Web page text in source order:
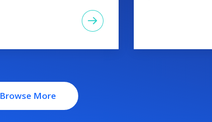
Browse More